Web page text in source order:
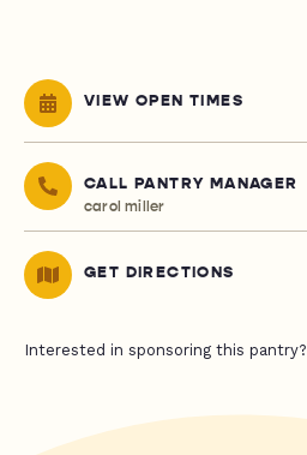
VIEW OPEN TIMES
CALL PANTRY MANAGER
carol miller
GET DIRECTIONS
Interested in sponsoring this pantry?